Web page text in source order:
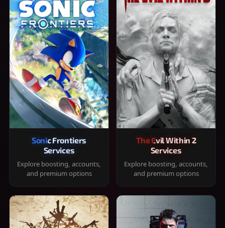
Sonic Frontiers
Services
Explore boosting, accounts,
and premium options
The Evil Within 2
Services
Explore boosting, accounts,
and premium options